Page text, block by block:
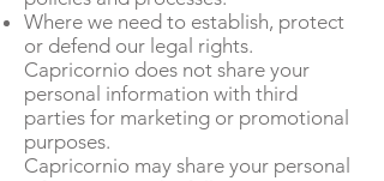
Where we need to establish, protect
or defend our legal rights.
Capricornio does not share your
personal information with third
parties for marketing or promotional
purposes.
Capricornio may share your personal